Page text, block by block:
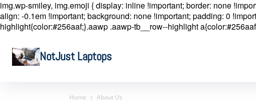
img.wp-smiley, img.emoji { display: inline !important; border: none
align: -0.1em !important; background: none !important; padding: 0
highlight{color:#256aaf;}.aawp .aawp-tb__row--highlight
NotJust Laptops
Home About Us